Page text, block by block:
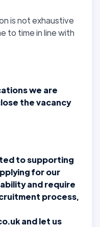
is not exhaustive
to time in line with
we are
the vacancy
to supporting
for our
and require
process,
and let us